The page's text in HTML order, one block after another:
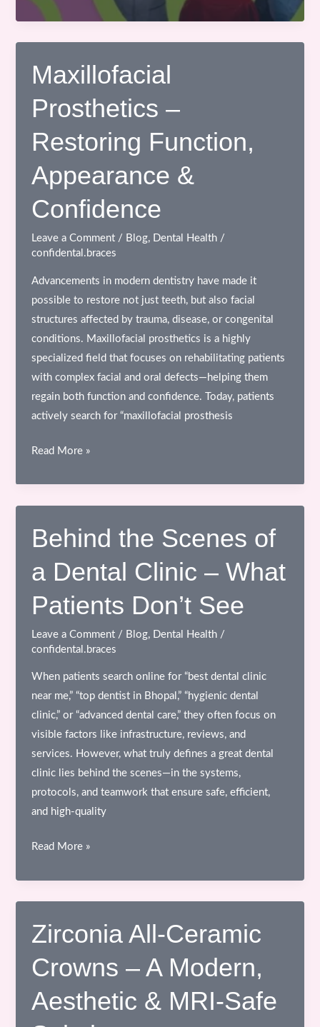
to
the
Top
Dental
Clinic
Bhopal:
Complete
Guide
for
Better
Oral
Care
Maxillofacial
Prosthetics –
Restoring Function,
Appearance &
Confidence
Leave a Comment / Blog, Dental Health /
confidental.braces
Advancements in modern dentistry have made it
possible to restore not just teeth, but also facial
structures affected by trauma, disease, or congenital
conditions. Maxillofacial prosthetics is a highly
specialized field that focuses on rehabilitating patients
with complex facial and oral defects—helping them
regain both function and confidence. Today, patients
actively search for “maxillofacial prosthesis
Maxillofacial
Restoring
Function,
Appearance
&
Read More »
Behind the Scenes of
a Dental Clinic – What
Patients Don’t See
Leave a Comment / Blog, Dental Health /
confidental.braces
When patients search online for “best dental clinic
near me,” “top dentist in Bhopal,” “hygienic dental
clinic,” or “advanced dental care,” they often focus on
visible factors like infrastructure, reviews, and
services. However, what truly defines a great dental
clinic lies behind the scenes—in the systems,
protocols, and teamwork that ensure safe, efficient,
and high-quality
Behind
of
a
Dental
Clinic
What
Read More »
Zirconia All-Ceramic
Crowns – A Modern,
Aesthetic & MRI-Safe